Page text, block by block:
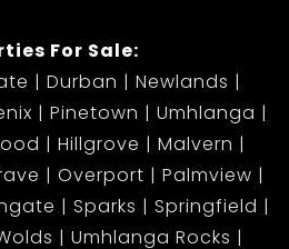
For Sale:
Durban
Newlands
Pinetown
Umhlanga
Hillgrove
Malvern
Overport
Palmview
Sparks
Springfield
Umhlanga Rocks